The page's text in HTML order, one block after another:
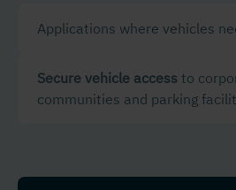
Applications where vehicles
Secure vehicle access to
communities and parking